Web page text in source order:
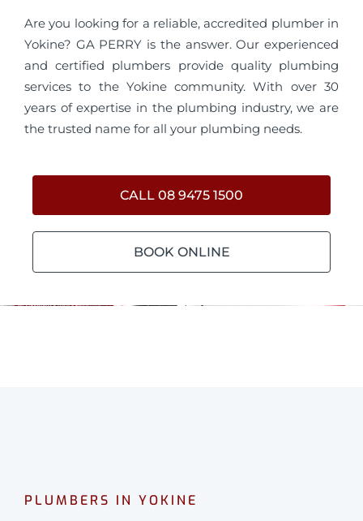
Are you looking for a reliable, accredited plumber in
Yokine? GA PERRY is the answer. Our experienced
and certified plumbers provide quality plumbing
services to the Yokine community. With over 30
years of expertise in the plumbing industry, we are
the trusted name for all your plumbing needs.
CALL 08 9475 1500
BOOK ONLINE
PLUMBERS IN YOKINE